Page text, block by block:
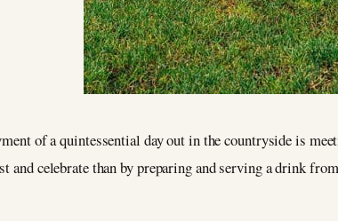
of a quintessential day out in the countryside is
and celebrate than by preparing and serving a drink